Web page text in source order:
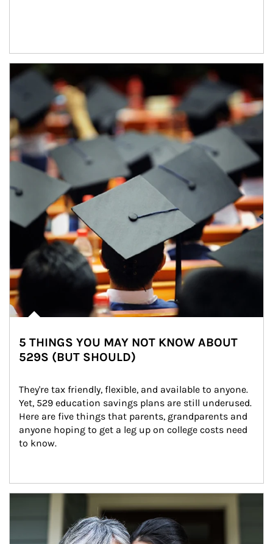
Article Image
5 THINGS YOU MAY NOT KNOW ABOUT
529S (BUT SHOULD)
They're tax friendly, flexible, and available to anyone.
Yet, 529 education savings plans are still underused.
Here are five things that parents, grandparents and
anyone hoping to get a leg up on college costs need
to know.